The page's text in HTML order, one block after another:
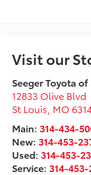
Visit our
Seeger Toyota
12833 Olive Blvd
St Louis MO
Main:314-434-
New:314-453-
Used:314-453-
Service:314-